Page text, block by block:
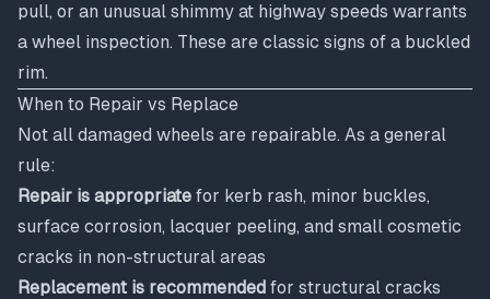
pull, or an unusual shimmy at highway speeds warrants
a wheel inspection. These are classic signs of a buckled
rim.
When to Repair vs Replace
Not all damaged wheels are repairable. As a general
rule:
Repair is appropriate for kerb rash, minor buckles,
surface corrosion, lacquer peeling, and small cosmetic
cracks in non-structural areas
Replacement is recommended for structural cracks